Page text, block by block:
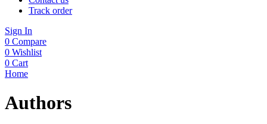
Track order
Sign In
0 Compare
0 Wishlist
0 Cart
Home
Authors